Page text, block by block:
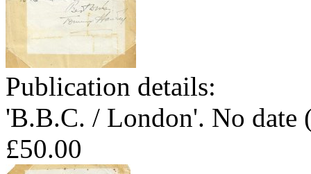
Publication details:
'B.B.C. / London'. No date
£50.00